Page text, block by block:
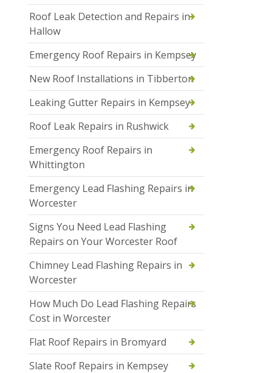
Roof Leak Detection and Repairs in
Hallow
Emergency Roof Repairs in Kempsey
New Roof Installations in Tibberton
Leaking Gutter Repairs in Kempsey
Roof Leak Repairs in Rushwick
Emergency Roof Repairs in
Whittington
Emergency Lead Flashing Repairs in
Worcester
Signs You Need Lead Flashing
Repairs on Your Worcester Roof
Chimney Lead Flashing Repairs in
Worcester
How Much Do Lead Flashing Repairs
Cost in Worcester
Flat Roof Repairs in Bromyard
Slate Roof Repairs in Kempsey